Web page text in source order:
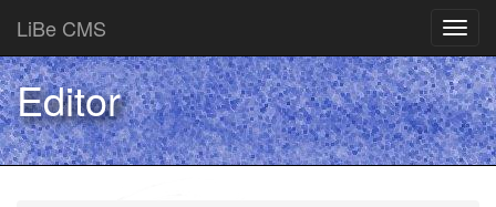
LiBe CMS
Editor